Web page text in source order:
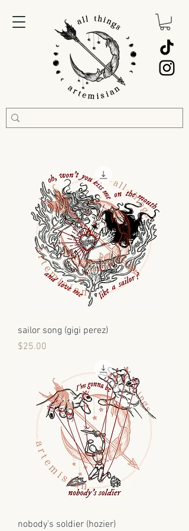
sailor song (gigi perez)
Price
$25.00
nobody's soldier (hozier)